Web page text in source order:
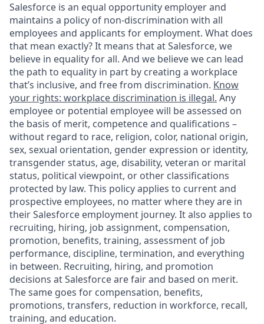
Salesforce is an equal opportunity employer and
maintains a policy of non-discrimination with all
employees and applicants for employment. What does
that mean exactly? It means that at Salesforce, we
believe in equality for all. And we believe we can lead
the path to equality in part by creating a workplace
that’s inclusive, and free from discrimination. Know
your rights: workplace discrimination is illegal. Any
employee or potential employee will be assessed on
the basis of merit, competence and qualifications –
without regard to race, religion, color, national origin,
sex, sexual orientation, gender expression or identity,
transgender status, age, disability, veteran or marital
status, political viewpoint, or other classifications
protected by law. This policy applies to current and
prospective employees, no matter where they are in
their Salesforce employment journey. It also applies to
recruiting, hiring, job assignment, compensation,
promotion, benefits, training, assessment of job
performance, discipline, termination, and everything
in between. Recruiting, hiring, and promotion
decisions at Salesforce are fair and based on merit.
The same goes for compensation, benefits,
promotions, transfers, reduction in workforce, recall,
training, and education.